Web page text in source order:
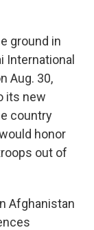
ground in
International
Aug. 30,
its new
country
honor
out of
Afghanistan